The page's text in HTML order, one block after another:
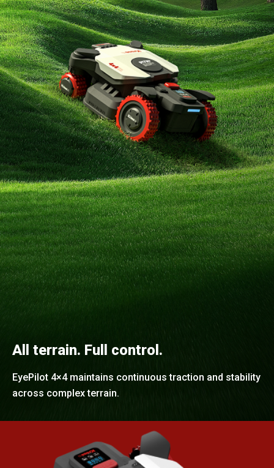
All terrain. Full control.
EyePilot 4×4 maintains continuous traction and stability
across complex terrain.